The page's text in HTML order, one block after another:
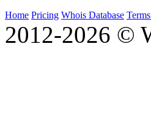
Home Pricing Whois Database
2012-2026 ©